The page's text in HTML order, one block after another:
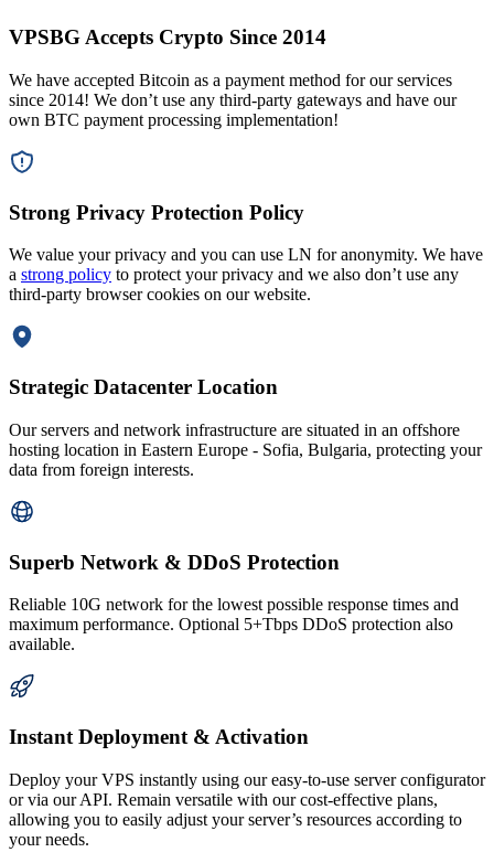
VPSBG Accepts Crypto Since 2014
We have accepted Bitcoin as a payment method for our services
since 2014! We don’t use any third-party gateways and have our
own BTC payment processing implementation!
Strong Privacy Protection Policy
We value your privacy and you can use LN for anonymity. We have
a strong policy to protect your privacy and we also don’t use any
third-party browser cookies on our website.
Strategic Datacenter Location
Our servers and network infrastructure are situated in an offshore
hosting location in Eastern Europe - Sofia, Bulgaria, protecting your
data from foreign interests.
Superb Network & DDoS Protection
Reliable 10G network for the lowest possible response times and
maximum performance. Optional 5+Tbps DDoS protection also
available.
Instant Deployment & Activation
Deploy your VPS instantly using our easy-to-use server configurator
or via our API. Remain versatile with our cost-effective plans,
allowing you to easily adjust your server’s resources according to
your needs.